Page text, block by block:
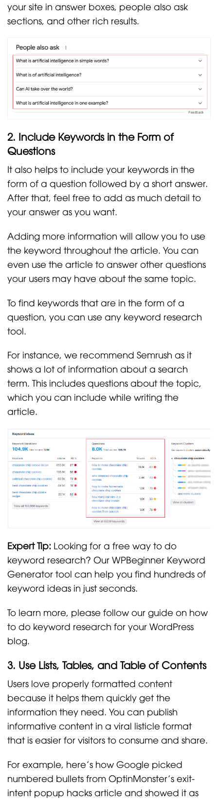
your site in answer boxes, people also ask
sections, and other rich results.
2. Include Keywords in the Form of
Questions
It also helps to include your keywords in the
form of a question followed by a short answer.
After that, feel free to add as much detail to
your answer as you want.
Adding more information will allow you to use
the keyword throughout the article. You can
even use the article to answer other questions
your users may have about the same topic.
To find keywords that are in the form of a
question, you can use any keyword research
tool.
For instance, we recommend Semrush as it
shows a lot of information about a search
term. This includes questions about the topic,
which you can include while writing the
article.
Expert Tip: Looking for a free way to do
keyword research? Our WPBeginner Keyword
Generator tool can help you find hundreds of
keyword ideas in just seconds.
To learn more, please follow our guide on how
to do keyword research for your WordPress
blog.
3. Use Lists, Tables, and Table of Contents
Users love properly formatted content
because it helps them quickly get the
information they need. You can publish
informative content in a viral listicle format
that is easier for visitors to consume and share.
For example, here’s how Google picked
numbered bullets from OptinMonster’s exit-
intent popup hacks article and showed it as